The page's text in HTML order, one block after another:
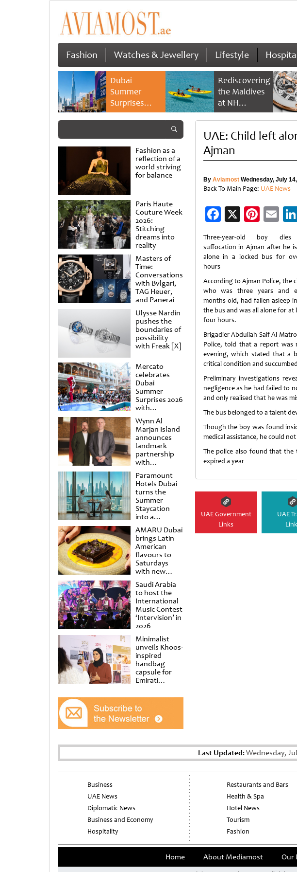
Fashion Watches & Jewellery Lifestyle
Dubai
Summer
Surprises
2026 returns
savings and
family
experiences
Rediscovering
the Maldives
at NH
Collection
Reethi Resort
Fashion as a
reflection of a
world striving
for balance
Paris Haute
Couture Week
2026:
Stitching
dreams into
reality
Masters of
Time:
Conversations
with Bvlgari,
TAG Heuer,
and Panerai
Ulysse Nardin
pushes the
boundaries of
possibility
with Freak [X]
Mercato
celebrates
Dubai
Summer
Surprises 2026
with
spectacular
shows and
raffles
Wynn Al
Marjan Island
announces
landmark
partnership
with
Punchdrunk
Paramount
Hotels Dubai
turns the
Summer
Staycation
into a
cinematic
escape
AMARU Dubai
brings Latin
American
flavours to
Saturdays
with new
Amigos
Brunch
Saudi Arabia
to host the
International
Music Contest
‘Intervision’ in
2026
Minimalist
unveils Khoos-
inspired
handbag
capsule for
Emirati
at Al
Shindagha
Museum
UAE: Child left
Ajman
By AviamostWednesday, July
Back To Main Page: UAE News
Facebook
X
Three-year-old boy
suffocation in Ajman after he
alone in a locked bus for
hours
According to Ajman Police, the
who was three years and
months old, had fallen asleep
the bus and was all alone for at
four hours.
Brigadier Abdullah Saif Al
Police, told that a report was
evening, which stated that a
critical condition and
Preliminary investigations
negligence as he had failed to
and only realised that he was
The bus belonged to a talent
Though the boy was found
medical assistance, he could
The police also found that the
expired a year
UAE Government
Links
UAE
Last Updated:Wednesday,
Business
UAE News
Diplomatic News
Business and Economy
Hospitality
Restaurants and Bars
Health & Spa
Hotel News
Tourism
Fashion
Home About Mediamost Our